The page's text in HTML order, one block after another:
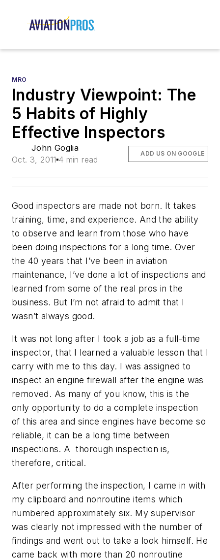
MRO
Industry Viewpoint: The
5 Habits of Highly
Effective Inspectors
John Goglia
Oct. 3, 2011 4 min read
ADD US ON GOOGLE
Good inspectors are made not born. It takes
training, time, and experience. And the ability
to observe and learn from those who have
been doing inspections for a long time. Over
the 40 years that I’ve been in aviation
maintenance, I’ve done a lot of inspections and
learned from some of the real pros in the
business. But I’m not afraid to admit that I
wasn’t always good.
It was not long after I took a job as a full-time
inspector, that I learned a valuable lesson that I
carry with me to this day. I was assigned to
inspect an engine firewall after the engine was
removed. As many of you know, this is the
only opportunity to do a complete inspection
of this area and since engines have become so
reliable, it can be a long time between
inspections. A thorough inspection is,
therefore, critical.
After performing the inspection, I came in with
my clipboard and nonroutine items which
numbered approximately six. My supervisor
was clearly not impressed with the number of
findings and went out to take a look himself. He
came back with more than 20 nonroutine